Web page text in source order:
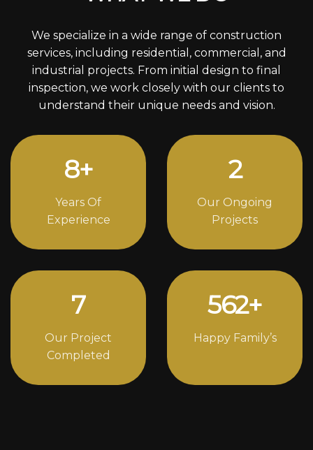
We specialize in a wide range of construction
services, including residential, commercial, and
industrial projects. From initial design to final
inspection, we work closely with our clients to
understand their unique needs and vision.
11+
Years Of
Experience
3
Our Ongoing
Projects
10
Our Project
Completed
760+
Happy Family’s